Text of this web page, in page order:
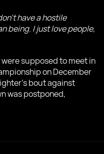
have a hostile
being. I just love people,
supposed to meet in
on December
bout against
was postponed,